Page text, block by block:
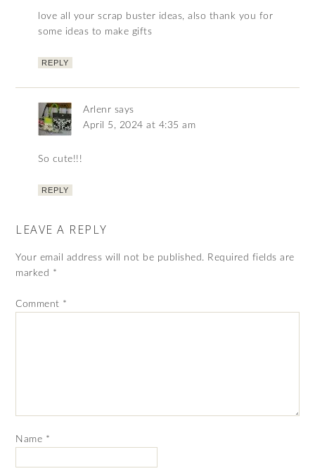
love all your scrap buster ideas, also thank you for
some ideas to make gifts
REPLY
Arlenr says
April 5, 2024 at 4:35 am
So cute!!!
REPLY
LEAVE A REPLY
Your email address will not be published. Required fields are
marked *
Comment *
Name *